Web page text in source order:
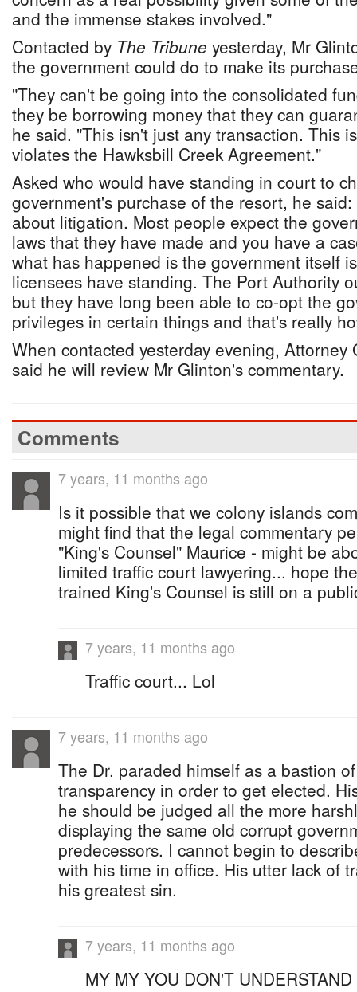
and the immense stakes involved."
Contacted by The Tribune yesterday, Mr
the government could do to make its
"They can't be going into the consolidated
they be borrowing money that they can
he said. "This isn't just any transaction. This
violates the Hawksbill Creek Agreement."
Asked who would have standing in court to
government's purchase of the resort, he
about litigation. Most people expect the
laws that they have made and you have a
what has happened is the government itself
licensees have standing. The Port Authority
but they have long been able to co-opt the
privileges in certain things and that's really
When contacted yesterday evening, Attorney
said he will review Mr Glinton's commentary.
Comments
7 years, 11 months ago
Is it possible that we colony islands
might find that the legal commentary
"King's Counsel" Maurice - might be
limited traffic court lawyering... hope
trained King's Counsel is still on a
7 years, 11 months ago
Traffic court... Lol
7 years, 11 months ago
The Dr. paraded himself as a bastion
transparency in order to get elected.
he should be judged all the more
displaying the same old corrupt
predecessors. I cannot begin to
with his time in office. His utter lack of
his greatest sin.
7 years, 11 months ago
MY MY YOU DON'T